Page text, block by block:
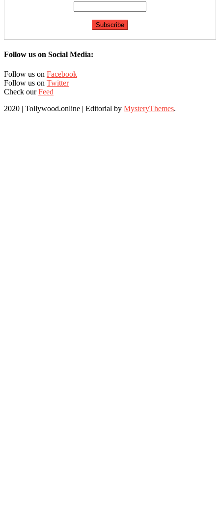
Follow us on Social Media:
Follow us on Facebook
Follow us on Twitter
Check ourFeed
2020 | Tollywood.online | Editorial by MysteryThemes.